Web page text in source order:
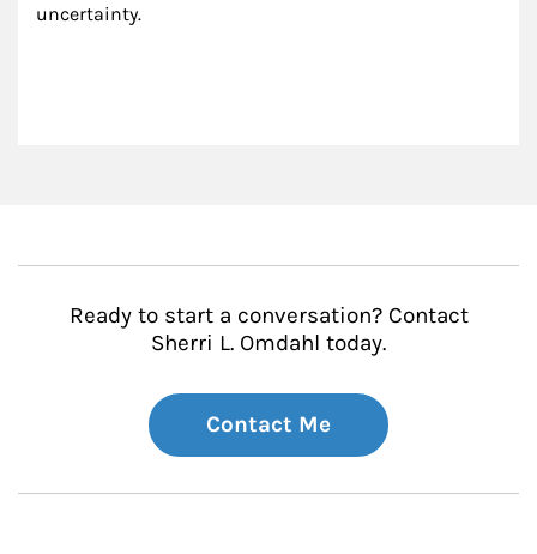
uncertainty.
Ready to start a conversation? Contact
Sherri L. Omdahl today.
Contact Me